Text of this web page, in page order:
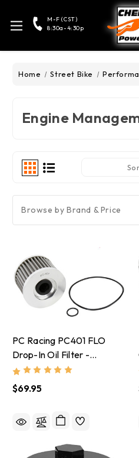
M-F (CST)
8:30a-4:30p
Home Street Bike
Engine
Browse by Brand & Price
PC Racing PC401 FLO
Drop-In Oil Filter -
Kawasaki, Honda,
Yamaha, Triumph
$69.95